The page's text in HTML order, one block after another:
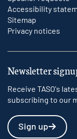
Accessibility
Sitemap
Privacy notices
Newsletter
Receive TASO's
subscribing to our
Sign up